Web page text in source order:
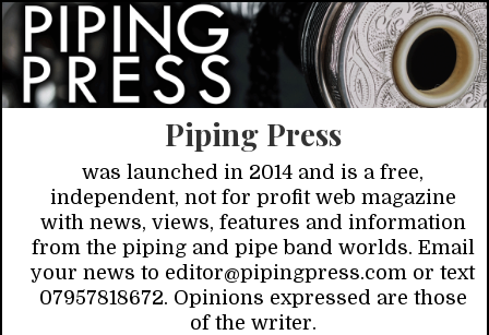
Piping Press
was launched in 2014 and is a free,
independent, not for profit web magazine
with news, views, features and information
from the piping and pipe band worlds. Email
your news to editor@pipingpress.com or text
07957818672. Opinions expressed are those
of the writer.